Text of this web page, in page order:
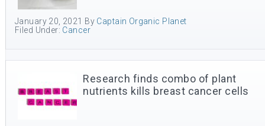
January 20, 2021 By Captain Organic Planet
Filed Under: Cancer
Research finds combo of plant
nutrients kills breast cancer cells